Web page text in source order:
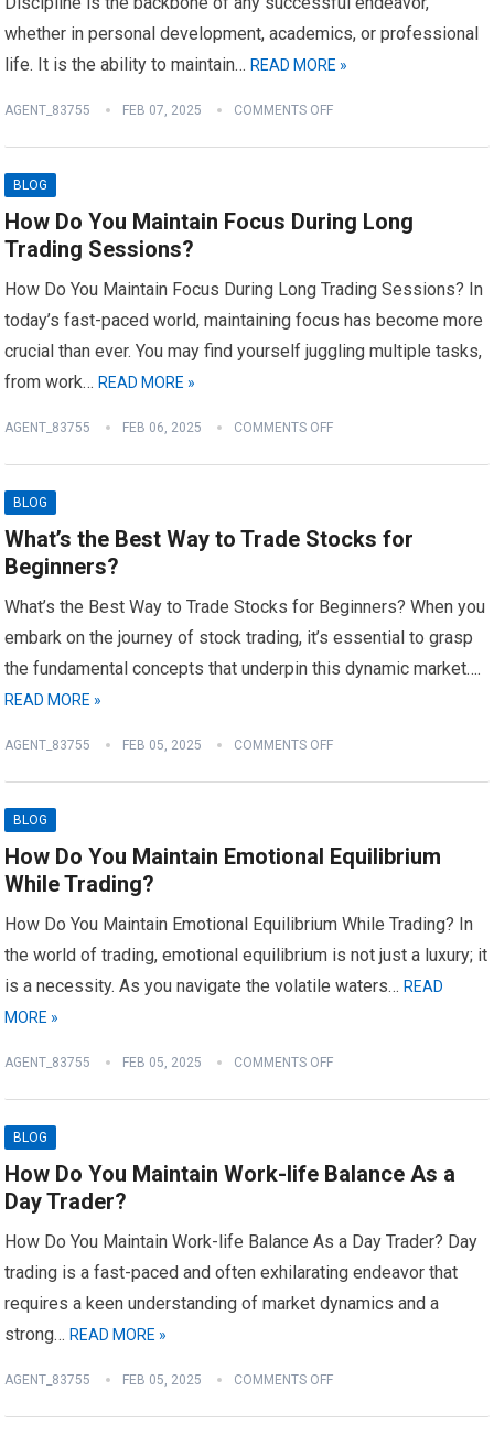
whether in personal development, academics, or professional
life. It is the ability to maintain…READ MORE »
AGENT_83755 FEB 07, 2025 COMMENTS OFF
BLOG
How Do You Maintain Focus During Long
Trading Sessions?
How Do You Maintain Focus During Long Trading Sessions? In
today’s fast-paced world, maintaining focus has become more
crucial than ever. You may find yourself juggling multiple tasks,
from work…READ MORE »
AGENT_83755 FEB 06, 2025 COMMENTS OFF
BLOG
What’s the Best Way to Trade Stocks for
Beginners?
What’s the Best Way to Trade Stocks for Beginners? When you
embark on the journey of stock trading, it’s essential to grasp
the fundamental concepts that underpin this dynamic market….
READ MORE »
AGENT_83755 FEB 05, 2025 COMMENTS OFF
BLOG
How Do You Maintain Emotional Equilibrium
While Trading?
How Do You Maintain Emotional Equilibrium While Trading? In
the world of trading, emotional equilibrium is not just a luxury; it
is a necessity. As you navigate the volatile waters…READ
MORE »
AGENT_83755 FEB 05, 2025 COMMENTS OFF
BLOG
How Do You Maintain Work-life Balance As a
Day Trader?
How Do You Maintain Work-life Balance As a Day Trader? Day
trading is a fast-paced and often exhilarating endeavor that
requires a keen understanding of market dynamics and a
strong…READ MORE »
AGENT_83755 FEB 05, 2025 COMMENTS OFF